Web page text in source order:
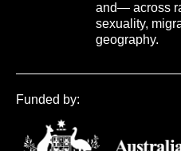
and— across
sexuality,
geography.
Funded by: